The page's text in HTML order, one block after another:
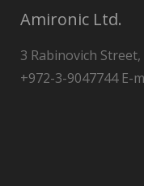
Amironic Ltd.
3 Rabinovich
+972-3-9047744 E-